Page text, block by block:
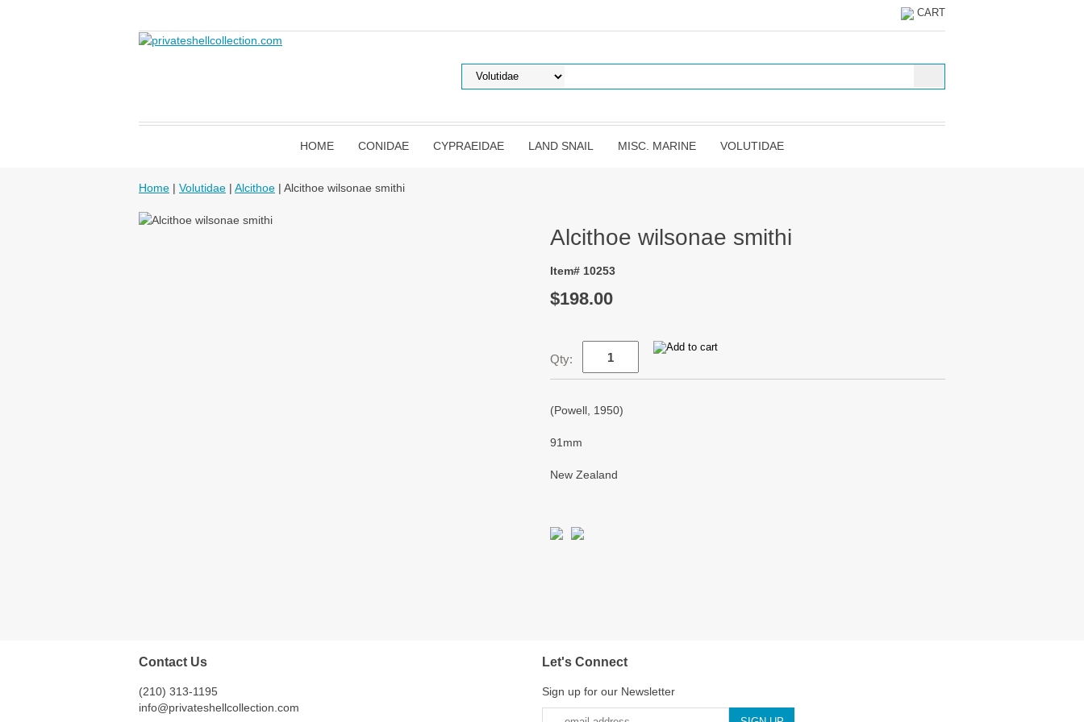
CART
HOME CONIDAE CYPRAEIDAE LAND SNAIL MISC. MARINE VOLUTIDAE
Home | Volutidae | Alcithoe | Alcithoe wilsonae smithi
Alcithoe wilsonae smithi
Item# 10253
$198.00
Qty:
(Powell, 1950)
91mm
New Zealand
Contact Us
(210) 313-1195
info@privateshellcollection.com
Let's Connect
Sign up for our Newsletter